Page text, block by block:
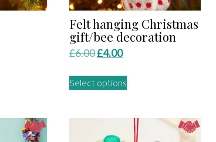
Felt hanging Christmas
gift/bee decoration
£6.00Original
was:
£4.00Current
is:
Select options
variants.